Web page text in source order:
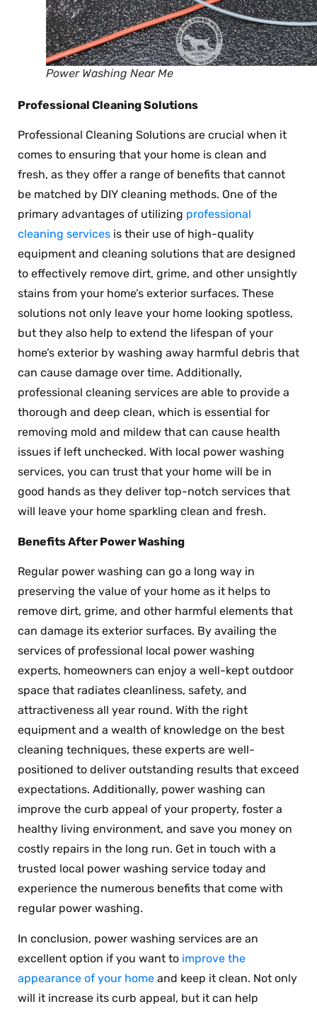
Power Washing Near Me
Professional Cleaning Solutions
Professional Cleaning Solutions are crucial when it
comes to ensuring that your home is clean and
fresh, as they offer a range of benefits that cannot
be matched by DIY cleaning methods. One of the
primary advantages of utilizing professional
cleaning services is their use of high-quality
equipment and cleaning solutions that are designed
to effectively remove dirt, grime, and other unsightly
stains from your home’s exterior surfaces. These
solutions not only leave your home looking spotless,
but they also help to extend the lifespan of your
home’s exterior by washing away harmful debris that
can cause damage over time. Additionally,
professional cleaning services are able to provide a
thorough and deep clean, which is essential for
removing mold and mildew that can cause health
issues if left unchecked. With local power washing
services, you can trust that your home will be in
good hands as they deliver top-notch services that
will leave your home sparkling clean and fresh.
Benefits After Power Washing
Regular power washing can go a long way in
preserving the value of your home as it helps to
remove dirt, grime, and other harmful elements that
can damage its exterior surfaces. By availing the
services of professional local power washing
experts, homeowners can enjoy a well-kept outdoor
space that radiates cleanliness, safety, and
attractiveness all year round. With the right
equipment and a wealth of knowledge on the best
cleaning techniques, these experts are well-
positioned to deliver outstanding results that exceed
expectations. Additionally, power washing can
improve the curb appeal of your property, foster a
healthy living environment, and save you money on
costly repairs in the long run. Get in touch with a
trusted local power washing service today and
experience the numerous benefits that come with
regular power washing.
In conclusion, power washing services are an
excellent option if you want to improve the
appearance of your home and keep it clean. Not only
will it increase its curb appeal, but it can help